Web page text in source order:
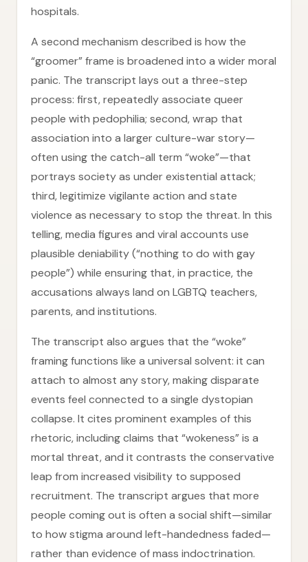
hospitals.
A second mechanism described is how the
“groomer” frame is broadened into a wider moral
panic. The transcript lays out a three-step
process: first, repeatedly associate queer
people with pedophilia; second, wrap that
association into a larger culture-war story—
often using the catch-all term “woke”—that
portrays society as under existential attack;
third, legitimize vigilante action and state
violence as necessary to stop the threat. In this
telling, media figures and viral accounts use
plausible deniability (“nothing to do with gay
people”) while ensuring that, in practice, the
accusations always land on LGBTQ teachers,
parents, and institutions.
The transcript also argues that the “woke”
framing functions like a universal solvent: it can
attach to almost any story, making disparate
events feel connected to a single dystopian
collapse. It cites prominent examples of this
rhetoric, including claims that “wokeness” is a
mortal threat, and it contrasts the conservative
leap from increased visibility to supposed
recruitment. The transcript argues that more
people coming out is often a social shift—similar
to how stigma around left-handedness faded—
rather than evidence of mass indoctrination.